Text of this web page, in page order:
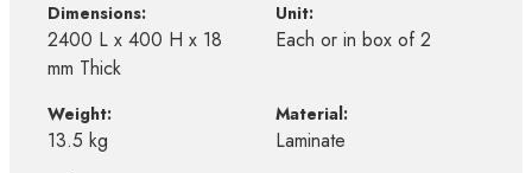
Dimensions:
2400 L x 400 H x 18
mm Thick
Unit:
Each or in box of 2
Weight:
13.5 kg
Material:
Laminate